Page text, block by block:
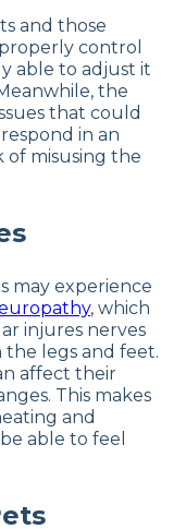
and those
control
able to adjust it
the
that could
in an
of misusing the
may experience
, which
injures nerves
the legs and feet.
affect their
This makes
and
able to feel